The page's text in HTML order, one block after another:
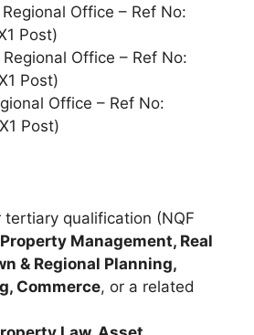
Office – Ref No:
Post)
Office – Ref No:
Post)
Office – Ref No:
Post)
qualification (NQF
Property Management, Real
& Regional Planning,
Commerce, or a related